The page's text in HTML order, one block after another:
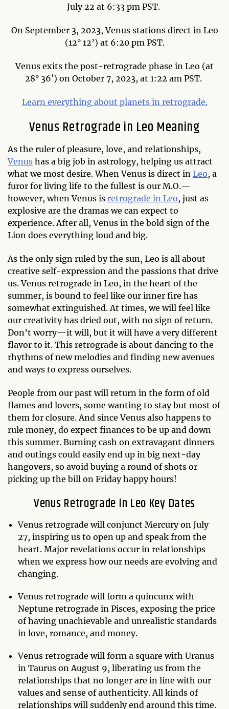
July 22 at 6:33 pm PST.
On September 3, 2023, Venus stations direct in Leo
(12° 12’) at 6:20 pm PST.
Venus exits the post-retrograde phase in Leo (at
28° 36′) on October 7, 2023, at 1:22 am PST.
Learn everything about planets in retrograde.
Venus Retrograde in Leo Meaning
As the ruler of pleasure, love, and relationships,
Venus has a big job in astrology, helping us attract
what we most desire. When Venus is direct in Leo, a
furor for living life to the fullest is our M.O.—
however, when Venus is retrograde in Leo, just as
explosive are the dramas we can expect to
experience. After all, Venus in the bold sign of the
Lion does everything loud and big.
As the only sign ruled by the sun, Leo is all about
creative self-expression and the passions that drive
us. Venus retrograde in Leo, in the heart of the
summer, is bound to feel like our inner fire has
somewhat extinguished. At times, we will feel like
our creativity has dried out, with no sign of return.
Don’t worry—it will, but it will have a very different
flavor to it. This retrograde is about dancing to the
rhythms of new melodies and finding new avenues
and ways to express ourselves.
People from our past will return in the form of old
flames and lovers, some wanting to stay but most of
them for closure. And since Venus also happens to
rule money, do expect finances to be up and down
this summer. Burning cash on extravagant dinners
and outings could easily end up in big next-day
hangovers, so avoid buying a round of shots or
picking up the bill on Friday happy hours!
Venus Retrograde in Leo Key Dates
Venus retrograde will conjunct Mercury on July
27, inspiring us to open up and speak from the
heart. Major revelations occur in relationships
when we express how our needs are evolving and
changing.
Venus retrograde will form a quincunx with
Neptune retrograde in Pisces, exposing the price
of having unachievable and unrealistic standards
in love, romance, and money.
Venus retrograde will form a square with Uranus
in Taurus on August 9, liberating us from the
relationships that no longer are in line with our
values and sense of authenticity. All kinds of
relationships will suddenly end around this time.